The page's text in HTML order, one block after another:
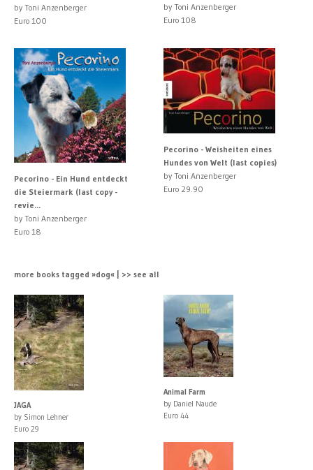
by Toni Anzenberger
Euro 100
by Toni Anzenberger
Euro 108
Pecorino - Ein Hund entdeckt
die Steiermark (last copy -
revie...
by Toni Anzenberger
Euro 18
Pecorino - Weisheiten eines
Hundes von Welt (last copies)
by Toni Anzenberger
Euro 29.90
more books tagged »dog« | >> see all
JAGA
by Simon Lehner
Euro 29
Animal Farm
by Daniel Naude
Euro 44